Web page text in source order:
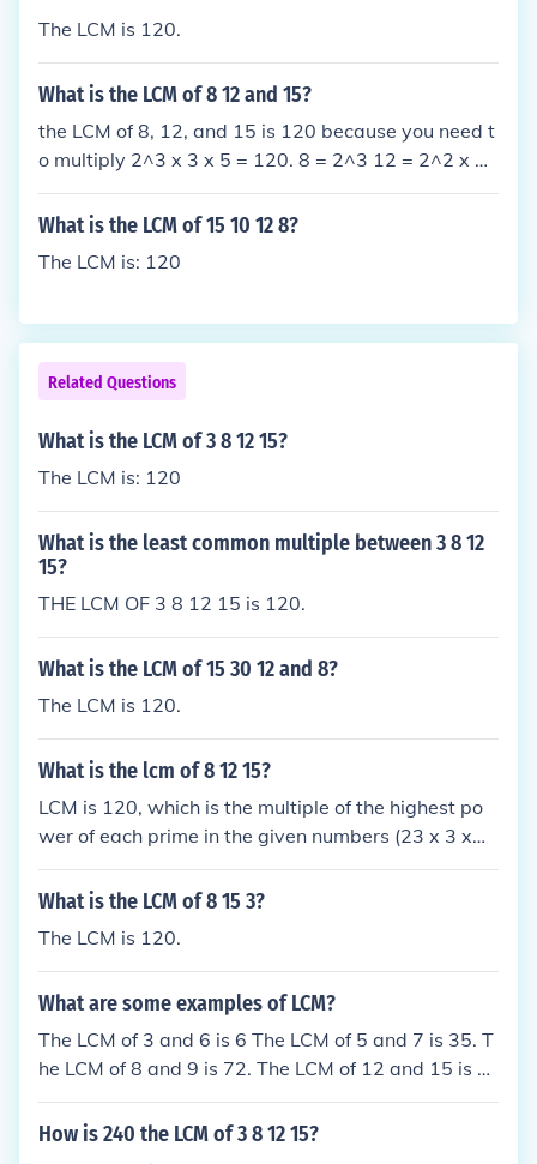
The LCM is 120.
What is the LCM of 8 12 and 15?
the LCM of 8, 12, and 15 is 120 because you need t
o multiply 2^3 x 3 x 5 = 120. 8 = 2^3 12 = 2^2 x 3
15 = 3 x 5 you multiply 2^3 x 3 x 5 = 120 the answ
er is 120.
What is the LCM of 15 10 12 8?
The LCM is: 120
Related Questions
What is the LCM of 3 8 12 15?
The LCM is: 120
What is the least common multiple between 3 8 12
15?
THE LCM OF 3 8 12 15 is 120.
What is the LCM of 15 30 12 and 8?
The LCM is 120.
What is the lcm of 8 12 15?
LCM is 120, which is the multiple of the highest po
wer of each prime in the given numbers (23 x 3 x
5).
What is the LCM of 8 15 3?
The LCM is 120.
What are some examples of LCM?
The LCM of 3 and 6 is 6 The LCM of 5 and 7 is 35. T
he LCM of 8 and 9 is 72. The LCM of 12 and 15 is 6
0.
How is 240 the LCM of 3 8 12 15?